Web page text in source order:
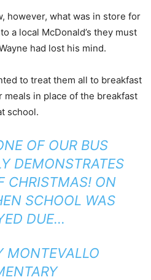
however, what was in store for
a local McDonald’s they must
had lost his mind.
to treat them all to breakfast
in place of the breakfast
school.
OF OUR BUS
DEMONSTRATES
CHRISTMAS! ON
SCHOOL WAS
DUE…
MONTEVALLO